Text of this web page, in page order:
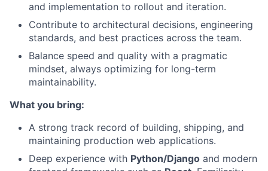
and implementation to rollout and iteration.
Contribute to architectural decisions, engineering
standards, and best practices across the team.
Balance speed and quality with a pragmatic
mindset, always optimizing for long-term
maintainability.
What you bring:
A strong track record of building, shipping, and
maintaining production web applications.
Deep experience with Python/Django and modern